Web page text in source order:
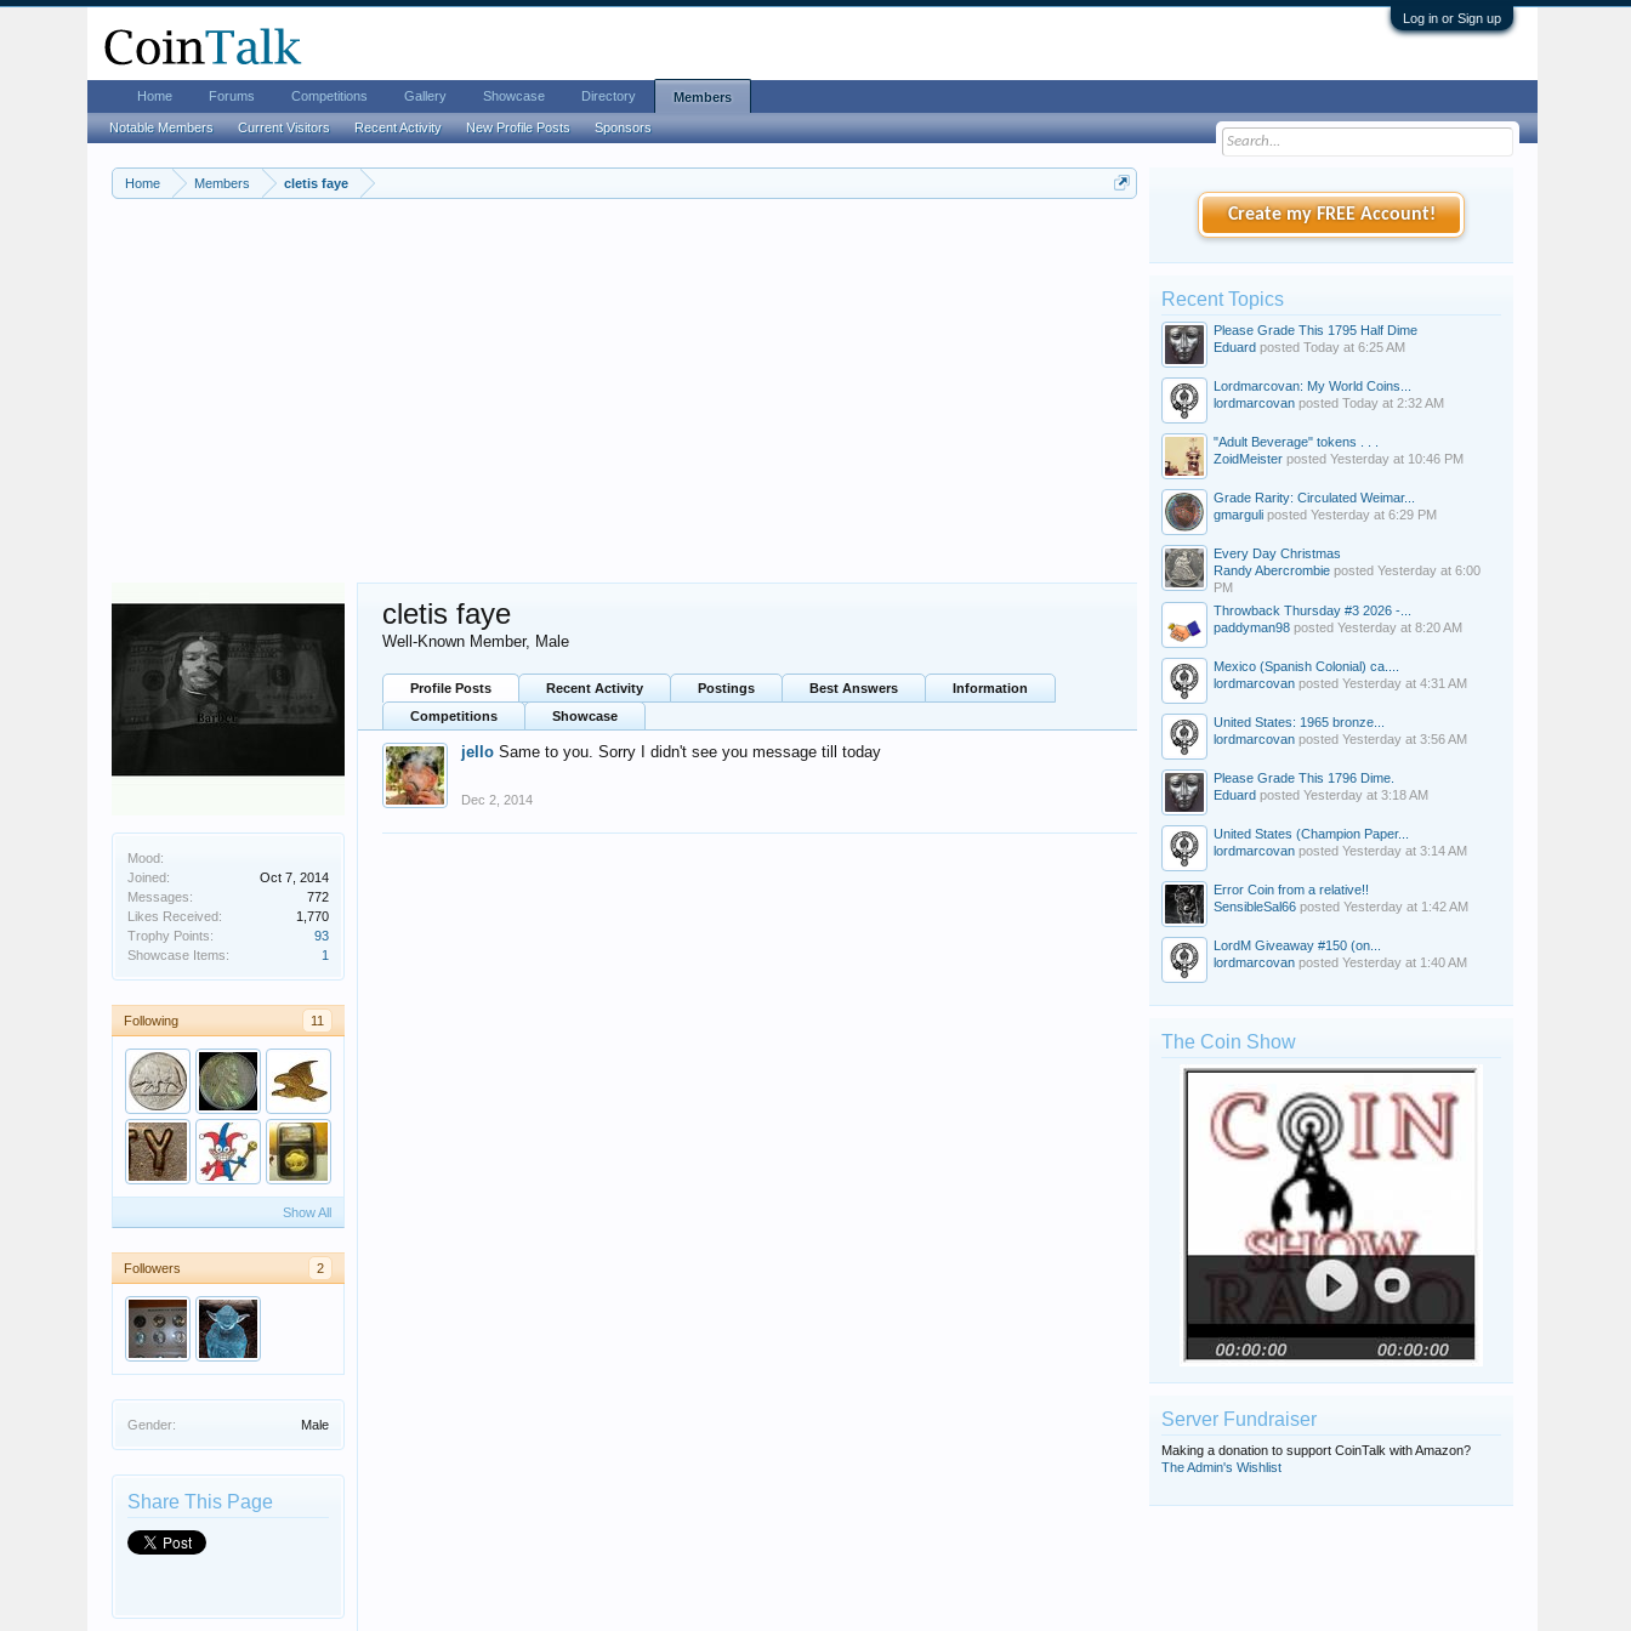
Log in or Sign up
Home Members cletis faye
Mood:
Joined:
Oct 7, 2014
Messages:
772
Likes Received:
1,770
Trophy Points:
93
Showcase Items:
1
Following 11
Paul_62 robec ldhair
rmpsrpms KoinJester
Show All
Followers 2
49ers
Gender: Male
Share This Page
cletis faye
Well-Known Member, Male
Profile Posts Recent Activity Postings Best Answers
Information
Competitions
Showcase
jello Same to you. Sorry I didn't see you message till today
Dec 2, 2014
Create my FREE Account!
Recent Topics
Please Grade This 1795 Half Dime
Eduard posted Today at 6:25 AM
Lordmarcovan: My World Coins...
lordmarcovan posted Today at 2:32 AM
"Adult Beverage" tokens . . .
ZoidMeister posted Yesterday at 10:46 PM
Grade Rarity: Circulated Weimar...
gmarguli posted Yesterday at 6:29 PM
Every Day Christmas
Randy Abercrombie posted Yesterday at 6:00
PM
Throwback Thursday #3 2026 -...
paddyman98 posted Yesterday at 8:20 AM
Mexico (Spanish Colonial) ca....
lordmarcovan posted Yesterday at 4:31 AM
United States: 1965 bronze...
lordmarcovan posted Yesterday at 3:56 AM
Please Grade This 1796 Dime.
Eduard posted Yesterday at 3:18 AM
United States (Champion Paper...
lordmarcovan posted Yesterday at 3:14 AM
Error Coin from a relative!!
SensibleSal66 posted Yesterday at 1:42 AM
LordM Giveaway #150 (on...
lordmarcovan posted Yesterday at 1:40 AM
The Coin Show
Server Fundraiser
Making a donation to support CoinTalk with Amazon?
The Admin's Wishlist
Home Forums Competitions Gallery Showcase Directory Members
Notable Members Current Visitors Recent Activity New Profile Posts Sponsors